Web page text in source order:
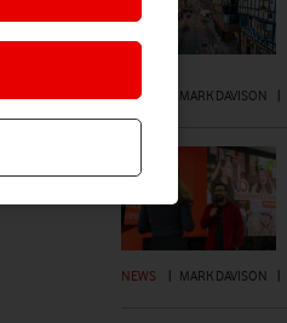
NEWS MARK DAVISON
NEWS | MARK DAVISON |